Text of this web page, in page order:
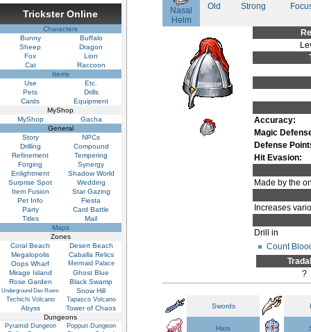
Nasal
Helm
Old Strong
Accuracy:
Magic
Defense
Hit Evasion:
Made by the
Increases
Drill in
Count
?
Swords
Hats
Trickster Online
Characters
Bunny
Buffalo
Sheep
Dragon
Fox
Lion
Cat
Raccoon
Items
Use
Etc.
Pets
Drills
Cards
Equipment
MyShop
MyShop
Gacha
General
Story
NPCs
Drilling
Compound
Refinement
Tempering
Forging
Synergy
Enlightment
Shadow World
Surprise Spot
Wedding
Item Fusion
Star Gazing
Pet Info
Fiesta
Party
Card Battle
Titles
Mail
Maps
Zones
Coral Beach
Desert Beach
Megalopolis
Caballa Relics
Oops Wharf
Mermaid Palace
Mirage Island
Ghost Blue
Rose Garden
Black Swamp
Underground Dev Room Snow Hill
Techichi Volcano Tapasco Volcano
Abyss
Tower of Chaos
Dungeons
Pyramid Dungeon
Poppuri Dungeon